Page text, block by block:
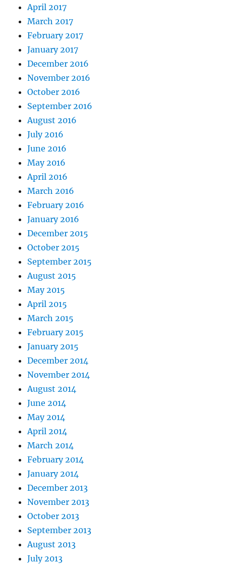
April 2017
March 2017
February 2017
January 2017
December 2016
November 2016
October 2016
September 2016
August 2016
July 2016
June 2016
May 2016
April 2016
March 2016
February 2016
January 2016
December 2015
October 2015
September 2015
August 2015
May 2015
April 2015
March 2015
February 2015
January 2015
December 2014
November 2014
August 2014
June 2014
May 2014
April 2014
March 2014
February 2014
January 2014
December 2013
November 2013
October 2013
September 2013
August 2013
July 2013